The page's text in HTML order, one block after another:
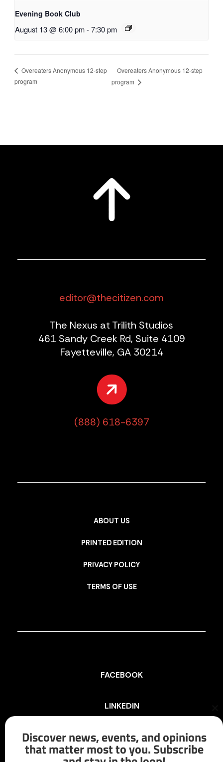
Evening Book Club
August 13 @ 6:00 pm-7:30 pm
Overeaters Anonymous 12-step
program
Overeaters Anonymous 12-step
program
editor@thecitizen.com
The Nexus at Trilith Studios
461 Sandy Creek Rd, Suite 4109
Fayetteville, GA 30214
(888) 618-6397
ABOUT US
PRINTED EDITION
PRIVACY POLICY
TERMS OF USE
FACEBOOK
LINKEDIN
INSTAGRAM
Discover news, events, and opinions
that matter most to you. Subscribe